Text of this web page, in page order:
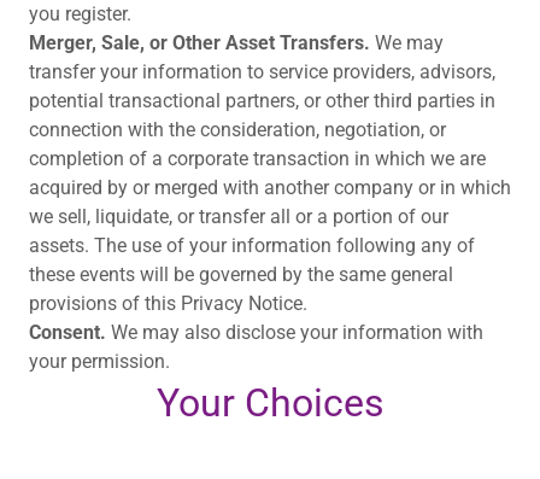
you register.
Merger, Sale, or Other Asset Transfers. We may
transfer your information to service providers, advisors,
potential transactional partners, or other third parties in
connection with the consideration, negotiation, or
completion of a corporate transaction in which we are
acquired by or merged with another company or in which
we sell, liquidate, or transfer all or a portion of our
assets. The use of your information following any of
these events will be governed by the same general
provisions of this Privacy Notice.
Consent. We may also disclose your information with
your permission.
Your Choices